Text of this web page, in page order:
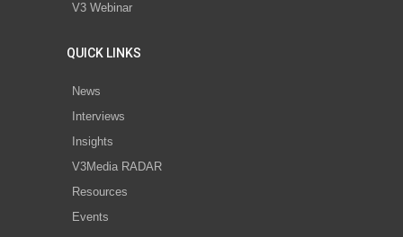
V3 Webinar
QUICK LINKS
News
Interviews
Insights
V3Media RADAR
Resources
Events